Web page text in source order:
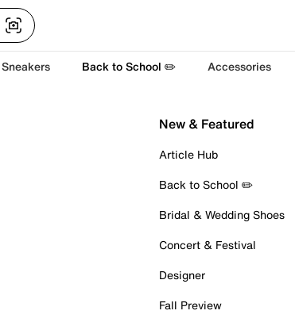
Back to School ✏️ Accessories
New & Featured
Article Hub
Back to School ✏️
Bridal & Wedding Shoes
Concert & Festival
Designer
Fall Preview